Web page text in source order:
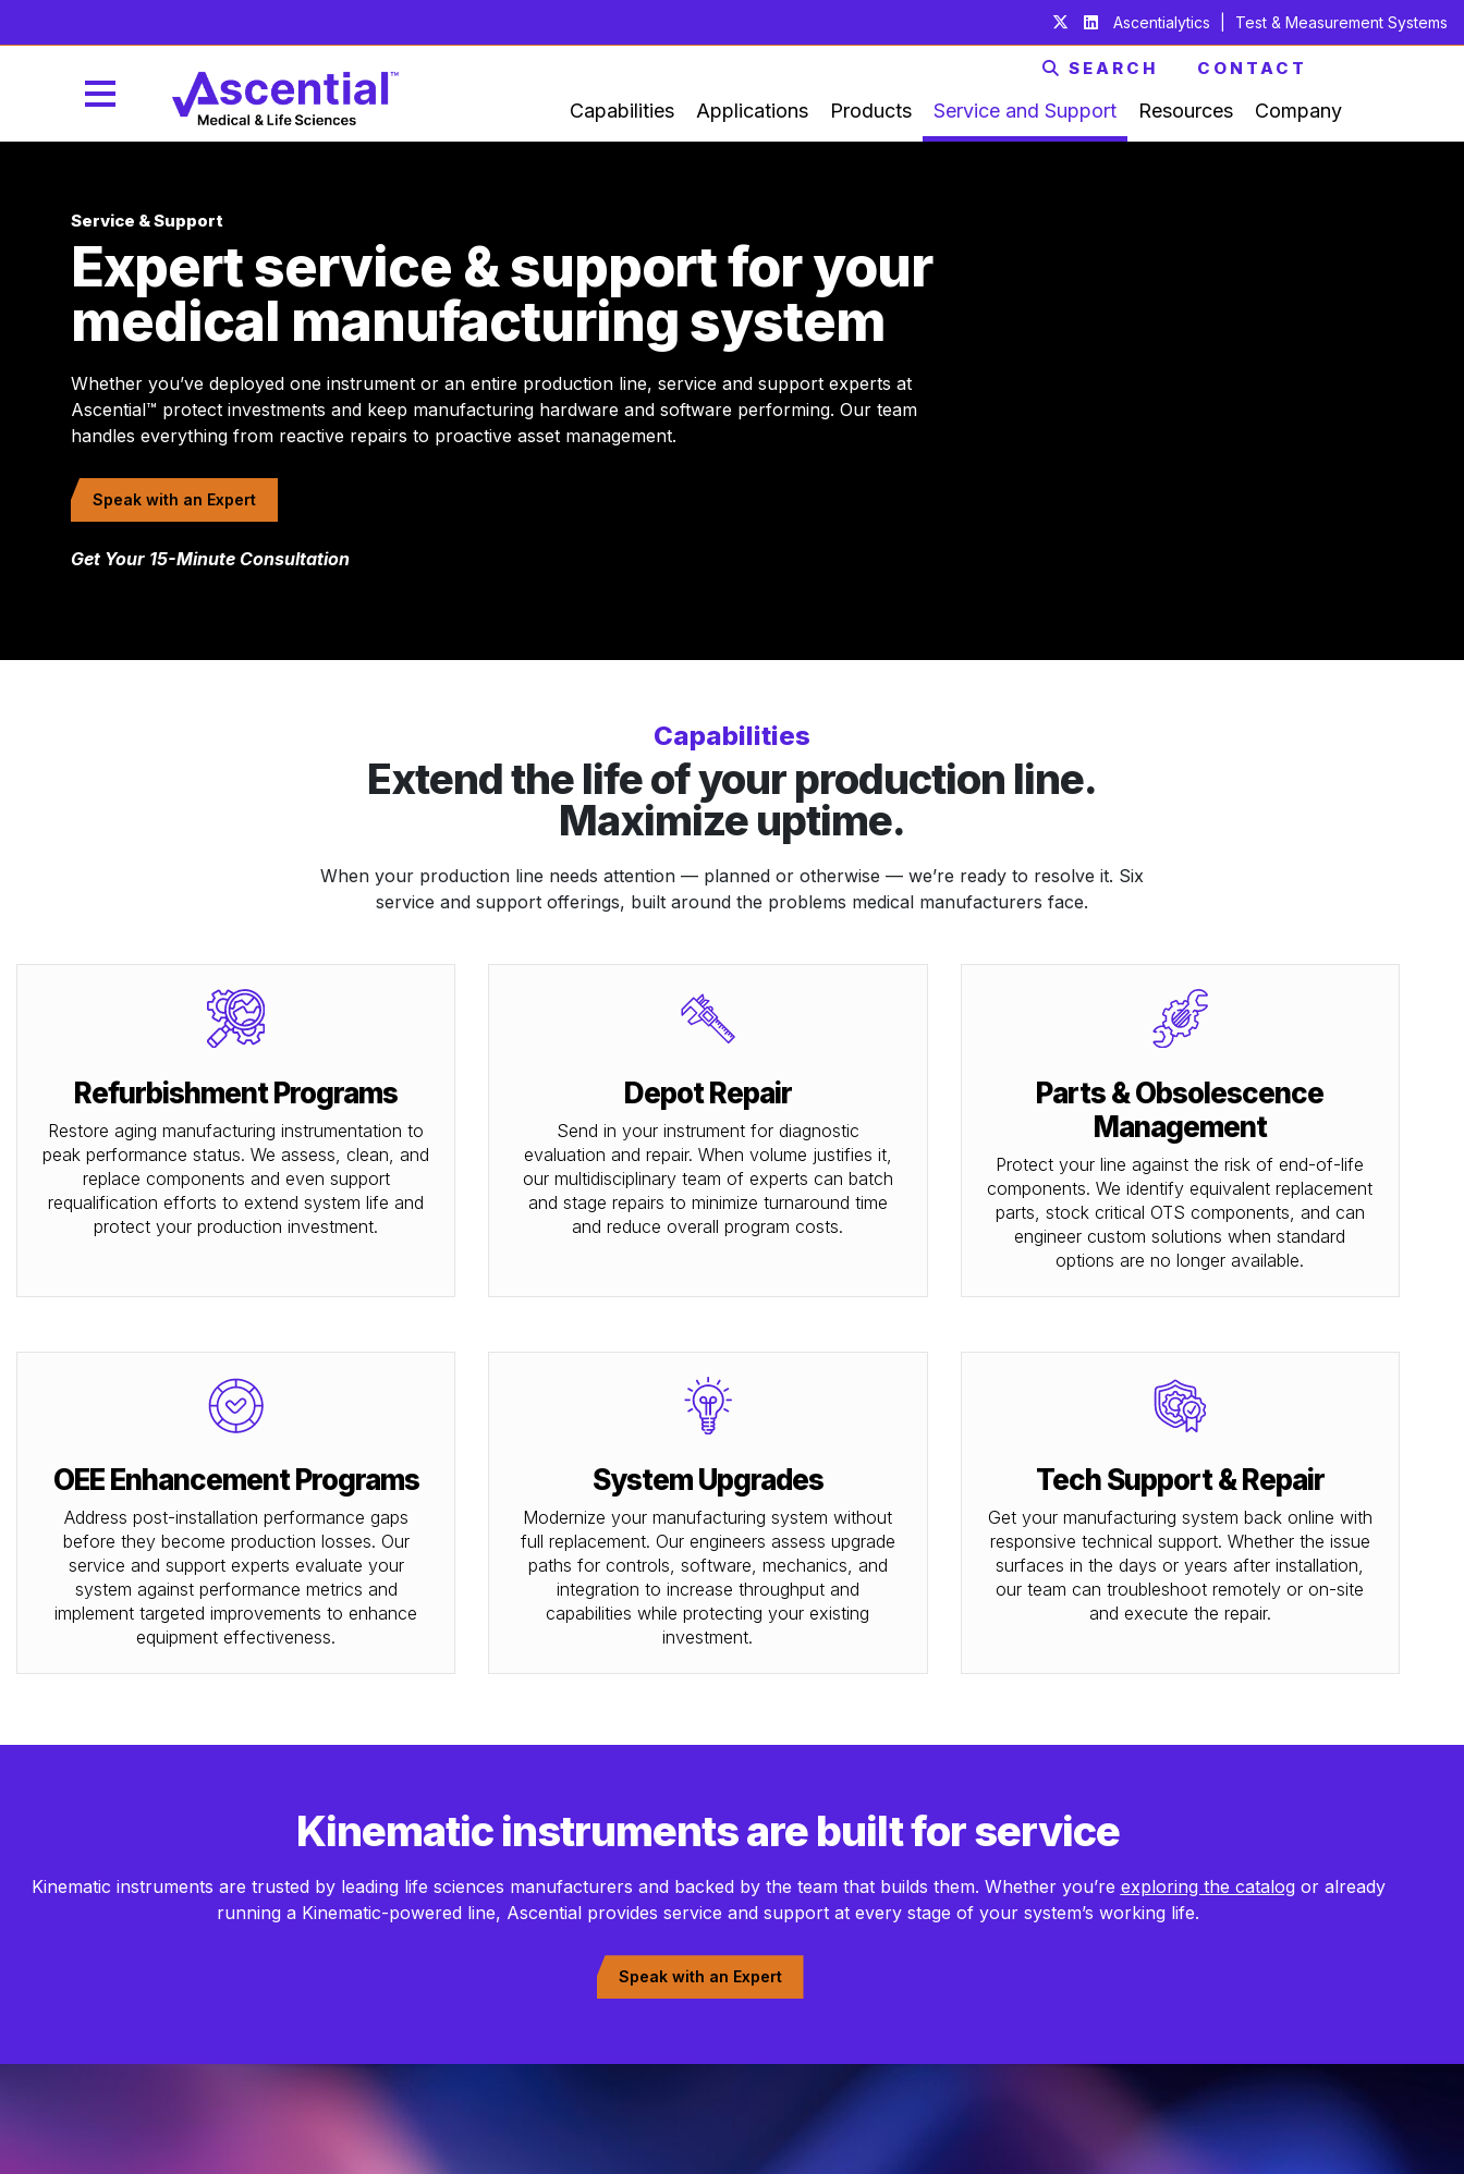
Ascentialytics Test & Measurement Systems
Capabilities Applications Products Service and Support Resources Company
SEARCH CONTACT
Service & Support
Expert service & support for your
medical manufacturing system
Whether you’ve deployed one instrument or an entire production line, service and support experts at
Ascential™ protect investments and keep manufacturing hardware and software performing. Our team
handles everything from reactive repairs to proactive asset management.
Speak with an Expert
Get Your 15-Minute Consultation
Capabilities
Extend the life of your production line.
Maximize uptime.
When your production line needs attention — planned or otherwise — we’re ready to resolve it. Six
service and support offerings, built around the problems medical manufacturers face.
Refurbishment Programs
Restore aging manufacturing instrumentation to
peak performance status. We assess, clean, and
replace components and even support
requalification efforts to extend system life and
protect your production investment.
Depot Repair
Send in your instrument for diagnostic
evaluation and repair. When volume justifies it,
our multidisciplinary team of experts can batch
and stage repairs to minimize turnaround time
and reduce overall program costs.
Parts & Obsolescence
Management
Protect your line against the risk of end-of-life
components. We identify equivalent replacement
parts, stock critical OTS components, and can
engineer custom solutions when standard
options are no longer available.
OEE Enhancement Programs
Address post-installation performance gaps
before they become production losses. Our
service and support experts evaluate your
system against performance metrics and
implement targeted improvements to enhance
equipment effectiveness.
System Upgrades
Modernize your manufacturing system without
full replacement. Our engineers assess upgrade
paths for controls, software, mechanics, and
integration to increase throughput and
capabilities while protecting your existing
investment.
Tech Support & Repair
Get your manufacturing system back online with
responsive technical support. Whether the issue
surfaces in the days or years after installation,
our team can troubleshoot remotely or on-site
and execute the repair.
Kinematic instruments are built for service
Kinematic instruments are trusted by leading life sciences manufacturers and backed by the team that builds them. Whether you’re exploring the catalogor already
running a Kinematic-powered line, Ascential provides service and support at every stage of your system’s working life.
Speak with an Expert